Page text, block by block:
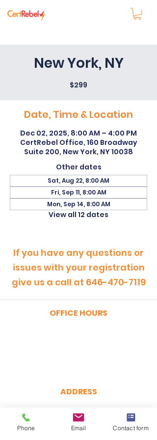
New York, NY
$299
Date, Time & Location
Dec 02, 2025, 8:00 AM – 4:00 PM
CertRebel Office, 160 Broadway
Suite 200, New York, NY 10038
Other dates
Sat, Aug 22, 8:00 AM
Fri, Sep 11, 8:00 AM
Mon, Sep 14, 8:00 AM
View all 12 dates
If you have any questions or
issues with your registration
give us a call at 646-470-7119
OFFICE HOURS
ADDRESS
160 Broadway, Suite 200
New York, NY 10038
Phone Email Contact form